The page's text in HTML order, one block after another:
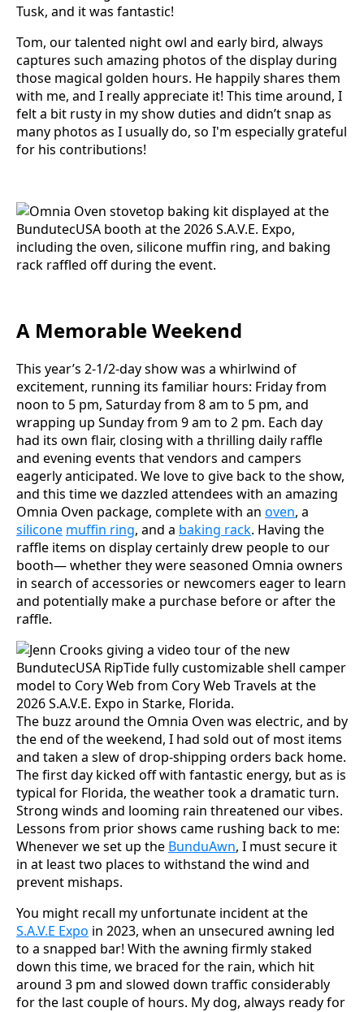
Tusk, and it was fantastic!
Tom, our talented night owl and early bird, always
captures such amazing photos of the display during
those magical golden hours. He happily shares them
with me, and I really appreciate it! This time around, I
felt a bit rusty in my show duties and didn’t snap as
many photos as I usually do, so I'm especially grateful
for his contributions!
A Memorable Weekend
This year’s 2-1/2-day show was a whirlwind of
excitement, running its familiar hours: Friday from
noon to 5 pm, Saturday from 8 am to 5 pm, and
wrapping up Sunday from 9 am to 2 pm. Each day
had its own flair, closing with a thrilling daily raffle
and evening events that vendors and campers
eagerly anticipated. We love to give back to the show,
and this time we dazzled attendees with an amazing
Omnia Oven package, complete with an oven, a
silicone muffin ring, and a baking rack. Having the
raffle items on display certainly drew people to our
booth— whether they were seasoned Omnia owners
in search of accessories or newcomers eager to learn
and potentially make a purchase before or after the
raffle.
The buzz around the Omnia Oven was electric, and by
the end of the weekend, I had sold out of most items
and taken a slew of drop-shipping orders back home.
The first day kicked off with fantastic energy, but as is
typical for Florida, the weather took a dramatic turn.
Strong winds and looming rain threatened our vibes.
Lessons from prior shows came rushing back to me:
Whenever we set up the BunduAwn, I must secure it
in at least two places to withstand the wind and
prevent mishaps.
You might recall my unfortunate incident at the
S.A.V.E Expo in 2023, when an unsecured awning led
to a snapped bar! With the awning firmly staked
down this time, we braced for the rain, which hit
around 3 pm and slowed down traffic considerably
for the last couple of hours. My dog, always ready for